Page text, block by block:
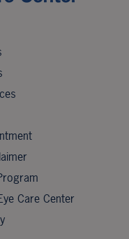
Care Center